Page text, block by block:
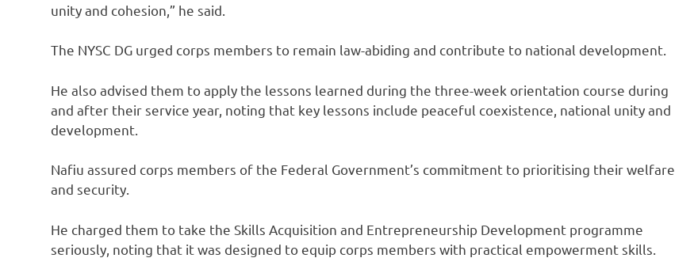
unity and cohesion,” he said.
The NYSC DG urged corps members to remain law-abiding and contribute to national development.
He also advised them to apply the lessons learned during the three-week orientation course during
and after their service year, noting that key lessons include peaceful coexistence, national unity and
development.
Nafiu assured corps members of the Federal Government’s commitment to prioritising their welfare
and security.
He charged them to take the Skills Acquisition and Entrepreneurship Development programme
seriously, noting that it was designed to equip corps members with practical empowerment skills.